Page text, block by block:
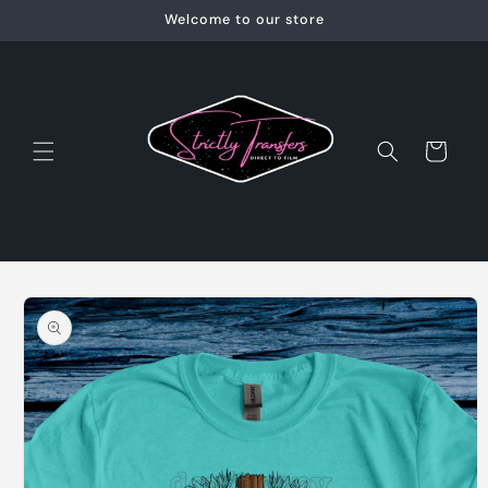
Welcome to our store
Cart
Skip to
product
information